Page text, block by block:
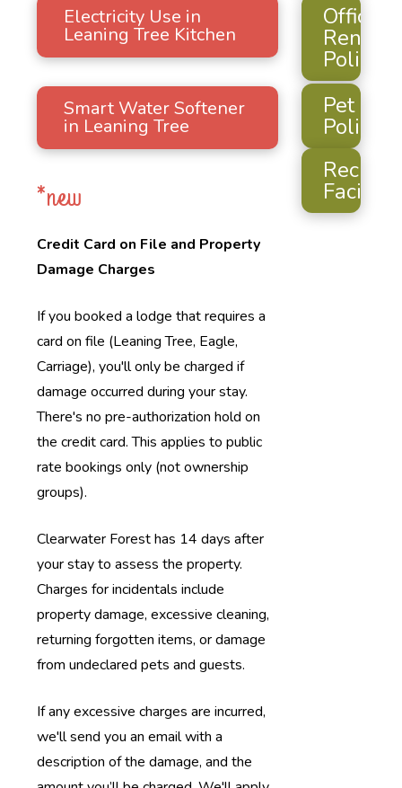
Electricity Use in
Leaning Tree Kitchen
Smart Water Softener
in Leaning Tree
*new
Credit Card on File and Property
Damage Charges
If you booked a lodge that requires a
card on file (Leaning Tree, Eagle,
Carriage), you'll only be charged if
damage occurred during your stay.
There's no pre-authorization hold on
the credit card.This applies to public
rate bookings only (not ownership
groups).
Clearwater Forest has 14 days after
your stay to assess the property.
Charges for incidentals include
property damage, excessive cleaning,
returning forgotten items, or damage
from undeclared pets and guests.
If any excessive charges are incurred,
we'll send you an email with a
description of the damage, and the
Official
Rental
Policy
Pet
Policy